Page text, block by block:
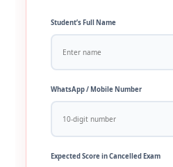
Student’s Full Name
WhatsApp / Mobile Number
Expected Score in Cancelled Exam